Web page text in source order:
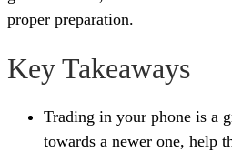
proper preparation.
Key Takeaways
Trading in your phone is a
towards a newer one, help